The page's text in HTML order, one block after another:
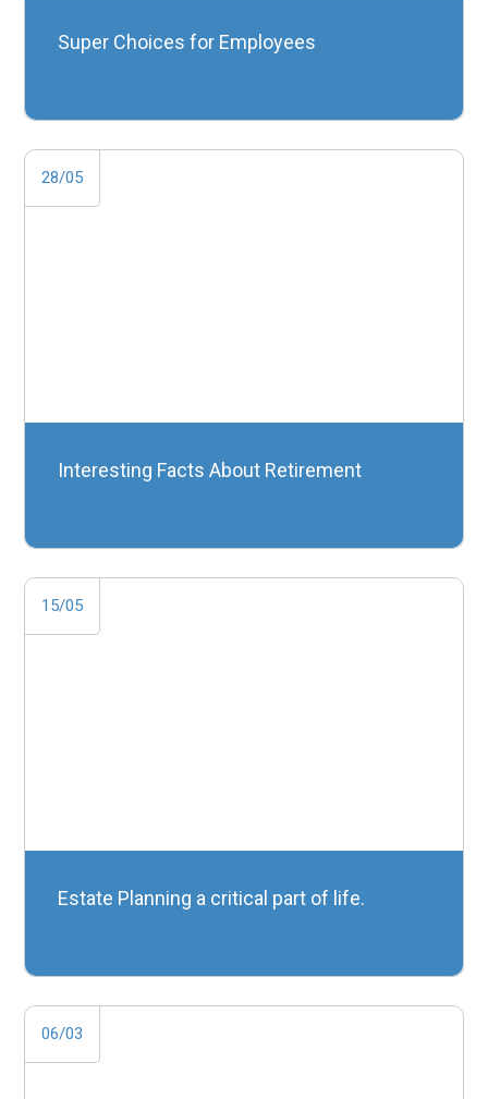
Super Choices for Employees
28/05
Interesting Facts About Retirement
15/05
Estate Planning a critical part of life.
06/03